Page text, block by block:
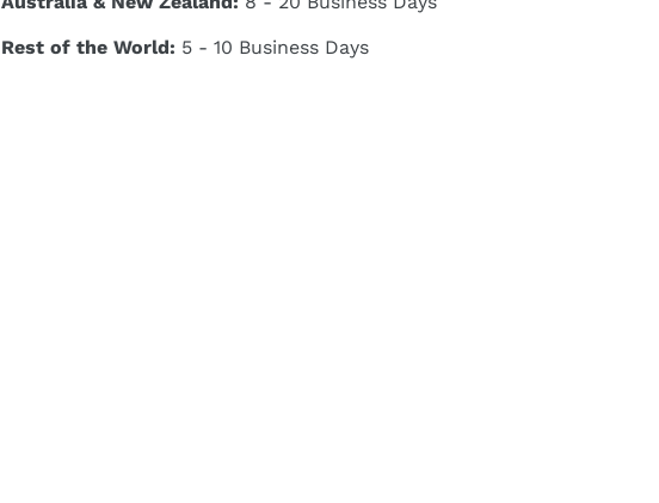
Rest of the World: 5 - 10 Business Days